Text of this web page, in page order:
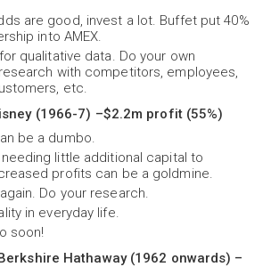
are good, invest a lot. Buffet put 40%
into AMEX.
qualitative data. Do your own
with competitors, employees,
etc.
(1966-7) –$2.2m profit (55%)
be a dumbo.
little additional capital to
profits can be a goldmine.
Do your research.
in everyday life.
soon!
Hathaway (1962 onwards) –